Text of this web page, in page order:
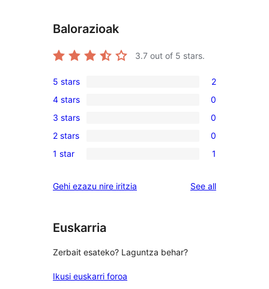
Balorazioak
3.7 out of 5 stars.
2
5-
star
reviews
5 stars 2
0
4-
star
reviews
4 stars 0
0
3-
star
3 stars 0
0
2-
reviews
2 stars 0
1
star
1 star 1
Gehi ezazu nire iritzia See allreviews
Euskarria
Zerbait esateko? Laguntza behar?
Ikusi euskarri foroa